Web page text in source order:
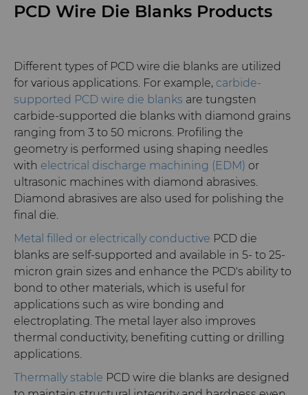
PCD Wire Die Blanks Products
Different types of PCD wire die blanks are utilized
for various applications. For example, carbide-
supported PCD wire die blanks are tungsten
carbide-supported die blanks with diamond grains
ranging from 3 to 50 microns. Profiling the
geometry is performed using shaping needles
with electrical discharge machining (EDM) or
ultrasonic machines with diamond abrasives.
Diamond abrasives are also used for polishing the
final die.
Metal filled or electrically conductive PCD die
blanks are self-supported and available in 5- to 25-
micron grain sizes and enhance the PCD's ability to
bond to other materials, which is useful for
applications such as wire bonding and
electroplating. The metal layer also improves
thermal conductivity, benefiting cutting or drilling
applications.
Thermally stable PCD wire die blanks are designed